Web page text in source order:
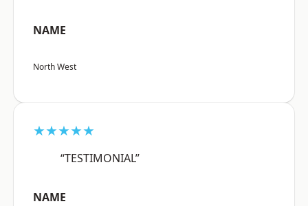
NAME
North West
★★★★★
“TESTIMONIAL”
NAME